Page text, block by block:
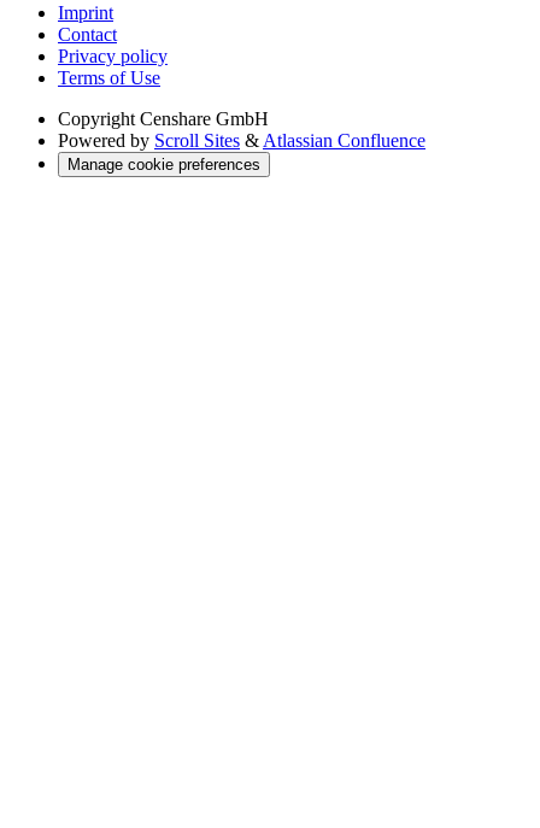
Imprint
Contact
Privacy policy
Terms of Use
Copyright Censhare GmbH
Powered by Scroll Sites & Atlassian Confluence
Manage cookie preferences